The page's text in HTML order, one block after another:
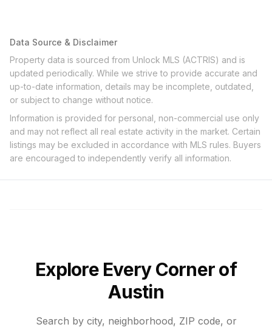
Data Source & Disclaimer
Property data is sourced from Unlock MLS (ACTRIS) and is
updated periodically. While we strive to provide accurate and
up-to-date information, details may be incomplete, outdated,
or subject to change without notice.
Information is provided for personal, non-commercial use only
and may not reflect all real estate activity in the market. Certain
listings may be excluded in accordance with MLS rules. Buyers
are encouraged to independently verify all information.
Explore Every Corner of
Austin
Search by city, neighborhood, ZIP code, or